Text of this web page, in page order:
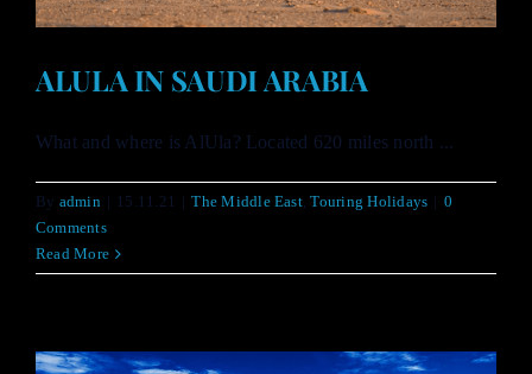
ALULA IN SAUDI ARABIA
What and where is AlUla? Located 620 miles north ...
By admin | 15.11.21 | The Middle East,Touring Holidays | 0
Comments
Read More